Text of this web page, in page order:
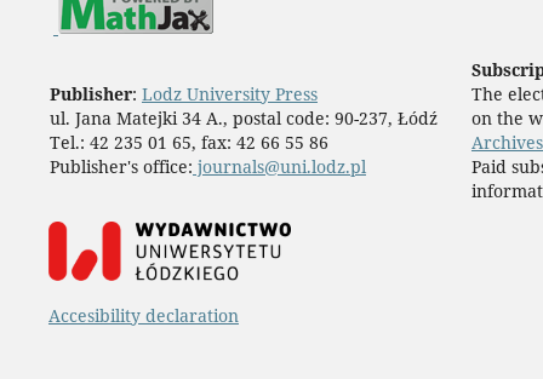
Publisher: Lodz University Press
ul. Jana Matejki 34 A., postal code: 90-237, Łódź
Tel.: 42 235 01 65, fax: 42 66 55 86
Publisher's office: journals@uni.lodz.pl
The
on the
Archives
Paid
Accesibility declaration